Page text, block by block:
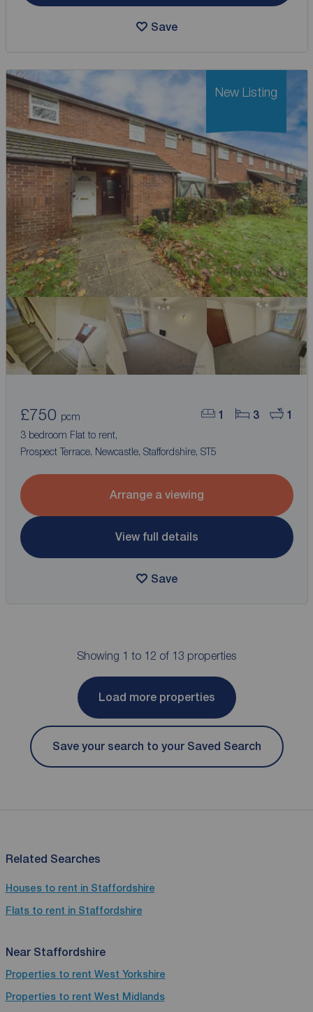
Save
1 3 1
£750 pcm
3 bedroom Flat to rent,
Prospect Terrace, Newcastle, Staffordshire, ST5
Arrange a viewing
View full details
Save
New Listing
Showing 1 to 12 of 13 properties
Load more properties
Save your search to your Saved Search
Related Searches
Houses to rent in Staffordshire
Flats to rent in Staffordshire
Near Staffordshire
Properties to rent West Yorkshire
Properties to rent West Midlands